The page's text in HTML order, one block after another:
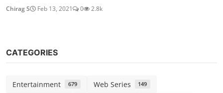
Chirag S Feb 13, 2021 0 2.8k
CATEGORIES
Entertainment 679 Web Series 149